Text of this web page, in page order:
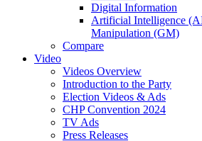
Digital Information
Artificial Intelligence
Manipulation (GM)
Compare
Video
Videos Overview
Introduction to the Party
Election Videos & Ads
CHP Convention 2024
TV Ads
Press Releases